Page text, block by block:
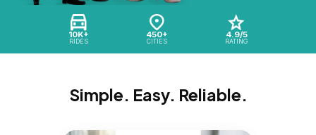
10K+
RIDES
450+
CITIES
4.9/5
RATING
Simple. Easy. Reliable.